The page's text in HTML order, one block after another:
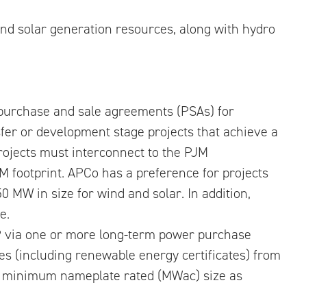
solar generation resources, along with hydro
and sale agreements (PSAs) for
or development stage projects that achieve a
must interconnect to the PJM
footprint. APCo has a preference for projects
MW in size for wind and solar. In addition,
one or more long-term power purchase
(including renewable energy certificates) from
nameplate rated (MWac) size as